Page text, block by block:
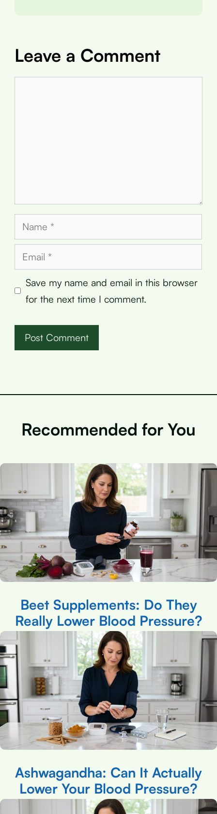
Leave a Comment
Name
Email
Save my name and email in this browser
for the next time I comment.
Recommended for You
Beet Supplements: Do They
Really Lower Blood Pressure?
Ashwagandha: Can It Actually
Lower Your Blood Pressure?